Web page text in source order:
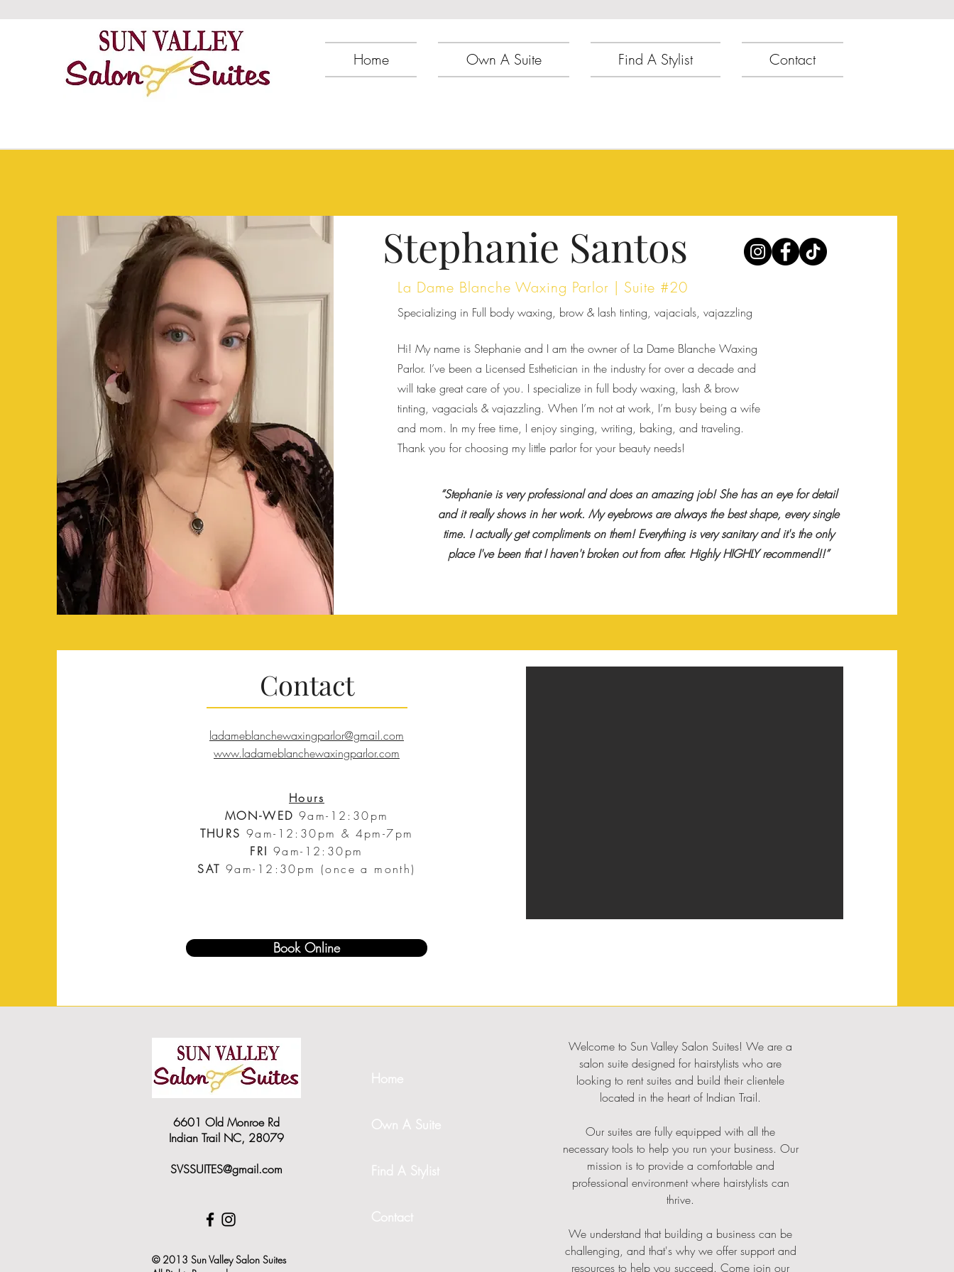
Home Own A Suite Find A Stylist Contact
Stephanie Santos
La Dame Blanche Waxing Parlor | Suite #20
Specializing in Full body waxing, brow & lash tinting, vajacials, vajazzling
Hi! My name is Stephanie and I am the owner of La Dame Blanche Waxing
Parlor. I’ve been a Licensed Esthetician in the industry for over a decade and
will take great care of you. I specialize in full body waxing, lash & brow
tinting, vagacials & vajazzling. When I’m not at work, I’m busy being a wife
and mom. In my free time, I enjoy singing, writing, baking, and traveling.
Thank you for choosing my little parlor for your beauty needs!
“Stephanie is very professional and does an amazing job! She has an eye for detail
and it really shows in her work. My eyebrows are always the best shape, every single
time. I actually get compliments on them! Everything is very sanitary and it's the only
place I've been that I haven't broken out from after. Highly HIGHLY recommend!!”
Contact
ladameblanchewaxingparlor@gmail.com
www.ladameblanchewaxingparlor.com
Hours
MON-WED 9am-12:30pm
THURS 9am- 12:30pm & 4pm-7pm
FRI 9am- 12:30pm
SAT9am- 12:30pm (once a month)
Book Online
6601 Old Monroe Rd
Indian Trail NC, 28079
SVSSUITES@gmail.com
© 2013 Sun Valley Salon Suites
Home
Own A Suite
Find A Stylist
Contact
Welcome to Sun Valley Salon Suites! We are a
salon suite designed for hairstylists who are
looking to rent suites and build their clientele
located in the heart of Indian Trail.
Our suites are fully equipped with all the
necessary tools to help you run your business. Our
mission is to provide a comfortable and
professional environment where hairstylists can
thrive.
We understand that building a business can be
challenging, and that's why we offer support and
resources to help you succeed. Come join our